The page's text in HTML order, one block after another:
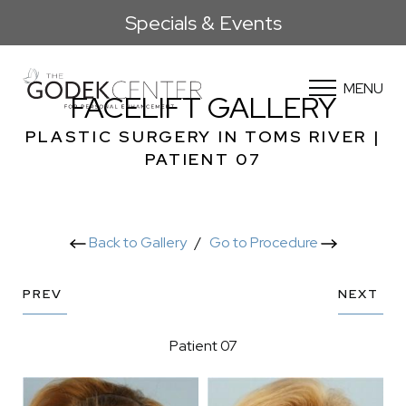
Specials & Events
MENU
FACELIFT GALLERY
PLASTIC SURGERY IN TOMS RIVER |
PATIENT 07
Back to Gallery/ Go to Procedure
PREV
Patient 07
NEXT